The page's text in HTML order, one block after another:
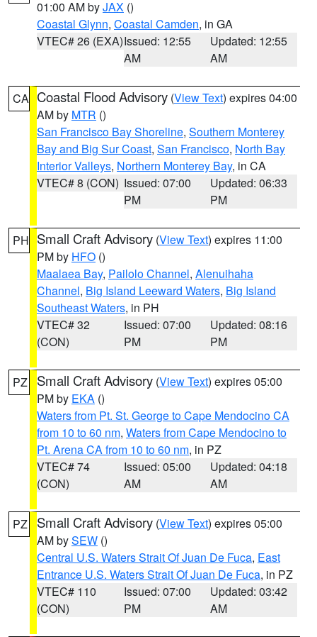
01:00 AM byJAX ()
Coastal Glynn, Coastal Camden, in GA
VTEC# 26 (EXA)Issued: 12:55
AM
Updated: 12:55
AM
CA Coastal Flood Advisory (View Text) expires 04:00
AM by MTR ()
San Francisco Bay Shoreline, Southern Monterey
Bay and Big Sur Coast, San Francisco, North Bay
Interior Valleys, Northern Monterey Bay, in CA
VTEC# 8 (CON) Issued: 07:00
PM
Updated: 06:33
PM
PH Small Craft Advisory (View Text) expires 11:00
PM by HFO ()
Maalaea Bay, Pailolo Channel, Alenuihaha
Channel, Big Island Leeward Waters, Big Island
Southeast Waters, in PH
VTEC# 32
(CON)
Issued: 07:00
PM
Updated: 08:16
PM
PZ Small Craft Advisory (View Text) expires 05:00
PM by EKA ()
Waters from Pt. St. George to Cape Mendocino CA
from 10 to 60 nm, Waters from Cape Mendocino to
Pt. Arena CA from 10 to 60 nm, in PZ
VTEC# 74
(CON)
Issued: 05:00
AM
Updated: 04:18
AM
PZ Small Craft Advisory (View Text) expires 05:00
AM bySEW ()
Central U.S. Waters Strait Of Juan De Fuca, East
Entrance U.S. Waters Strait Of Juan De Fuca, in PZ
VTEC# 110
(CON)
Issued: 07:00
PM
Updated: 03:42
AM